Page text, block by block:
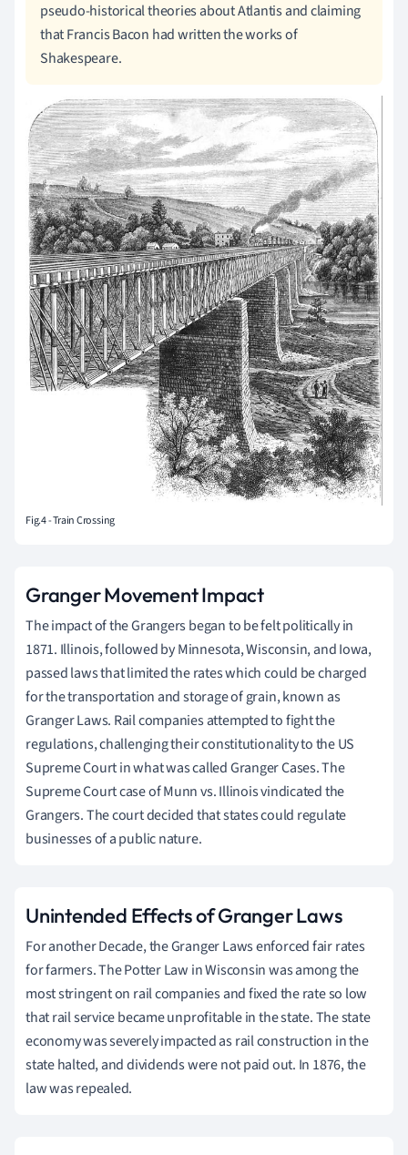
pseudo-historical theories about Atlantis and claiming
that Francis Bacon had written the works of
Shakespeare.
Fig.4 - Train Crossing
Granger Movement Impact
The impact of the Grangers began to be felt politically in
1871. Illinois, followed by Minnesota, Wisconsin, and Iowa,
passed laws that limited the rates which could be charged
for the transportation and storage of grain, known as
Granger Laws. Rail companies attempted to fight the
regulations, challenging their constitutionality to the US
Supreme Court in what was called Granger Cases. The
Supreme Court case of Munn vs. Illinois vindicated the
Grangers. The court decided that states could regulate
businesses of a public nature.
Unintended Effects of Granger Laws
For another Decade, the Granger Laws enforced fair rates
for farmers. The Potter Law in Wisconsin was among the
most stringent on rail companies and fixed the rate so low
that rail service became unprofitable in the state. The state
economy was severely impacted as rail construction in the
state halted, and dividends were not paid out. In 1876, the
law was repealed.